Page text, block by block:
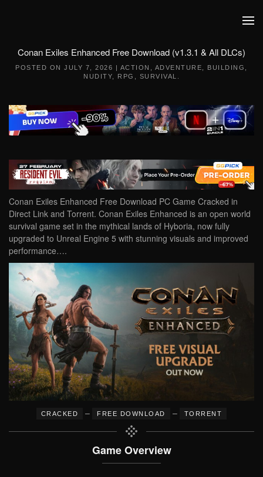
Conan Exiles Enhanced Free Download (v1.3.1 & All DLCs)
POSTED ONJULY 7, 2026 | ACTION ADVENTURE BUILDING
NUDITY
RPG SURVIVAL
Conan Exiles Enhanced Free Download PC Game Cracked in
Direct Link and Torrent. Conan Exiles Enhanced is an open world
survival game set in the mythical lands of Hyboria, now fully
upgraded to Unreal Engine 5 with stunning visuals and improved
performance….
CRACKED – FREE DOWNLOAD – TORRENT
Game Overview